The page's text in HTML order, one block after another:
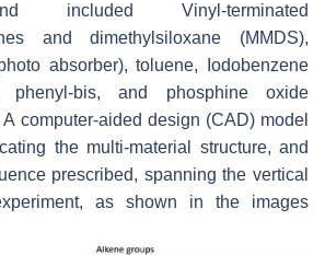
included Vinyl-terminated
and dimethylsiloxane (MMDS),
absorber), toluene, Iodobenzene
phenyl-bis, and phosphine oxide
computer-aided design (CAD) model
the multi-material structure, and
prescribed, spanning the vertical
as shown in the images